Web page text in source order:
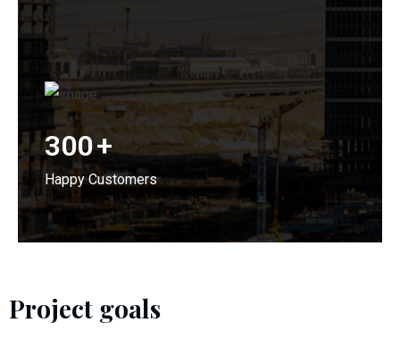
300+
Happy Customers
Project goals